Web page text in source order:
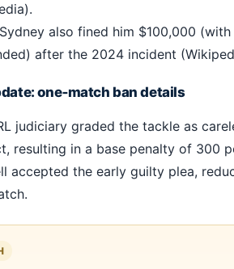
also fined him $100,000
after the 2024 incident
one‑match ban details
judiciary graded the tackle as
resulting in a base penalty of 300
accepted the early guilty plea,